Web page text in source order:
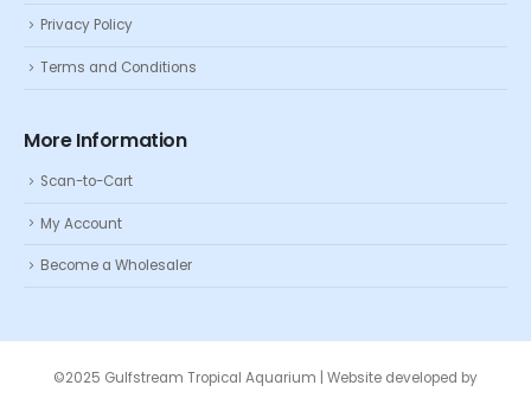
Privacy Policy
Terms and Conditions
More Information
Scan-to-Cart
My Account
Become a Wholesaler
©2025 Gulfstream Tropical Aquarium | Website developed by